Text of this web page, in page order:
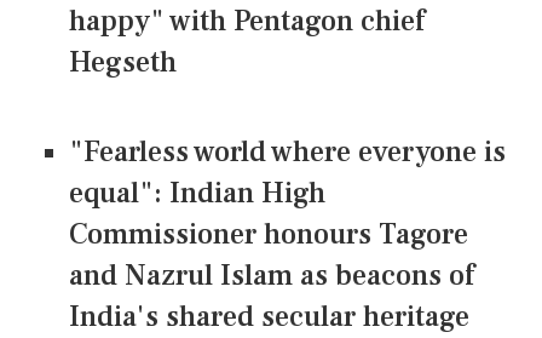
happy" with Pentagon chief
Hegseth
"Fearless world where everyone is
equal": Indian High
Commissioner honours Tagore
and Nazrul Islam as beacons of
India's shared secular heritage